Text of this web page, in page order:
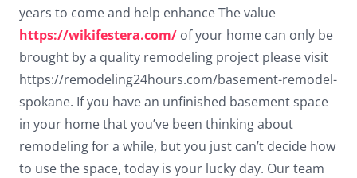
years to come and help enhance The value
https://wikifestera.com/ of your home can only be
brought by a quality remodeling project please visit
https://remodeling24hours.com/basement-remodel-
spokane. If you have an unfinished basement space
in your home that you’ve been thinking about
remodeling for a while, but you just can’t decide how
to use the space, today is your lucky day. Our team
format_underlined Underline links
font_download Mark links
Reset
all
options
cached